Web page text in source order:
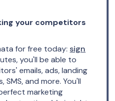
your competitors
for free today:sign
you'll be able to
emails, ads, landing
SMS, and more. You'll
marketing